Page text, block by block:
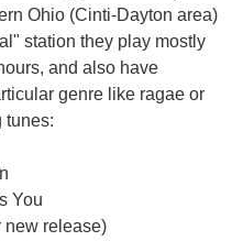
Ohio (Cinti-Dayton area)
station they play mostly
and also have
genre like ragae or
tunes:
You
new release)